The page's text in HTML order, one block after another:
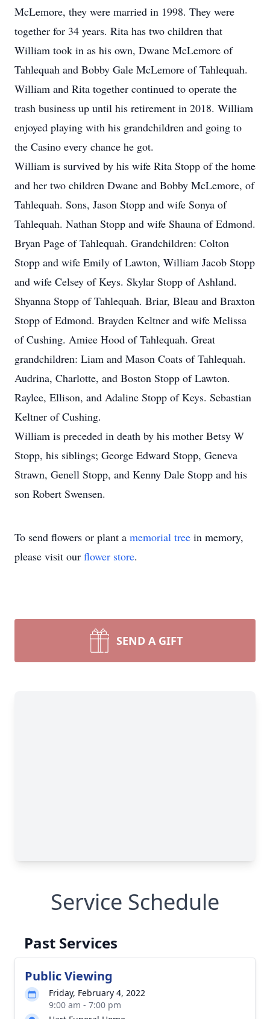
McLemore, they were married in 1998. They were
together for 34 years. Rita has two children that
William took in as his own, Dwane McLemore of
Tahlequah and Bobby Gale McLemore of Tahlequah.
William and Rita together continued to operate the
trash business up until his retirement in 2018. William
enjoyed playing with his grandchildren and going to
the Casino every chance he got.
William is survived by his wife Rita Stopp of the home
and her two children Dwane and Bobby McLemore, of
Tahlequah. Sons, Jason Stopp and wife Sonya of
Tahlequah. Nathan Stopp and wife Shauna of Edmond.
Bryan Page of Tahlequah. Grandchildren: Colton
Stopp and wife Emily of Lawton, William Jacob Stopp
and wife Celsey of Keys. Skylar Stopp of Ashland.
Shyanna Stopp of Tahlequah. Briar, Bleau and Braxton
Stopp of Edmond. Brayden Keltner and wife Melissa
of Cushing. Amiee Hood of Tahlequah. Great
grandchildren: Liam and Mason Coats of Tahlequah.
Audrina, Charlotte, and Boston Stopp of Lawton.
Raylee, Ellison, and Adaline Stopp of Keys. Sebastian
Keltner of Cushing.
William is preceded in death by his mother Betsy W
Stopp, his siblings; George Edward Stopp, Geneva
Strawn, Genell Stopp, and Kenny Dale Stopp and his
son Robert Swensen.
To send flowers or plant a memorial tree in memory,
please visit our flower store.
SEND A GIFT
Service Schedule
Past Services
Public Viewing
Friday, February 4, 2022
9:00 am - 7:00 pm